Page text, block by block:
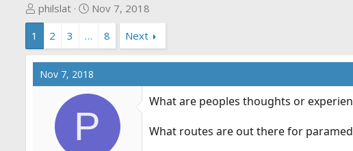
T
h
e
a
d
philslat
S
a
r
t
d
a
e
Nov 7, 2018
1
2 3 … 8 Next
Nov 7, 2018
P
What are peoples thoughts or
What routes are out there for